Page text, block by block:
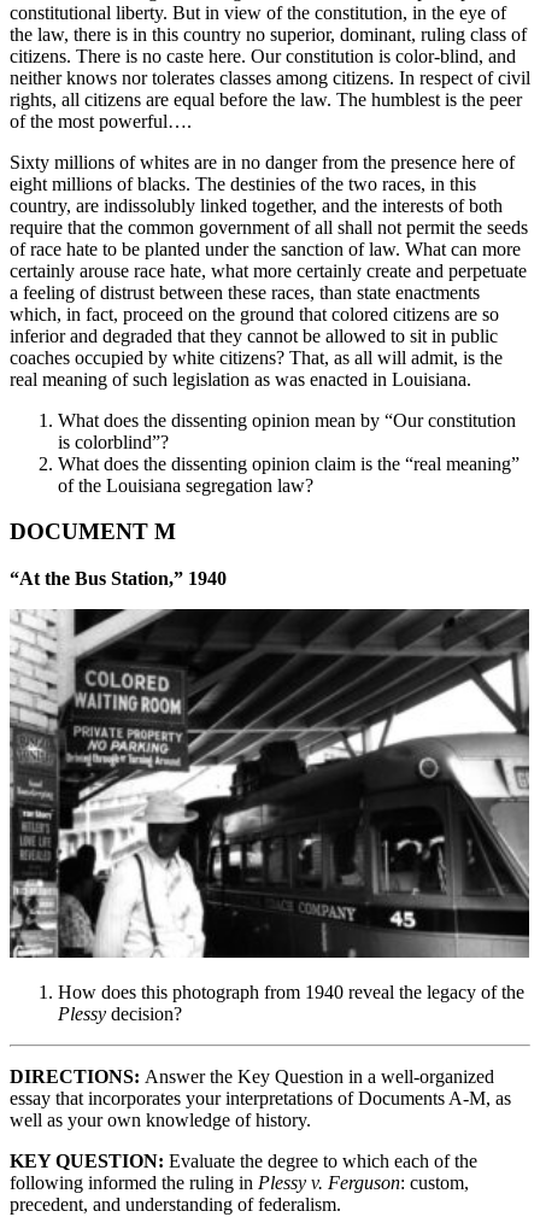
constitutional liberty. But in view of the constitution, in the eye of
the law, there is in this country no superior, dominant, ruling class of
citizens. There is no caste here. Our constitution is color-blind, and
neither knows nor tolerates classes among citizens. In respect of civil
rights, all citizens are equal before the law. The humblest is the peer
of the most powerful….
Sixty millions of whites are in no danger from the presence here of
eight millions of blacks. The destinies of the two races, in this
country, are indissolubly linked together, and the interests of both
require that the common government of all shall not permit the seeds
of race hate to be planted under the sanction of law. What can more
certainly arouse race hate, what more certainly create and perpetuate
a feeling of distrust between these races, than state enactments
which, in fact, proceed on the ground that colored citizens are so
inferior and degraded that they cannot be allowed to sit in public
coaches occupied by white citizens? That, as all will admit, is the
real meaning of such legislation as was enacted in Louisiana.
What does the dissenting opinion mean by “Our constitution
is colorblind”?
What does the dissenting opinion claim is the “real meaning”
of the Louisiana segregation law?
DOCUMENT M
“At the Bus Station,” 1940
How does this photograph from 1940 reveal the legacy of the
Plessy decision?
DIRECTIONS: Answer the Key Question in a well-organized
essay that incorporates your interpretations of Documents A-M, as
well as your own knowledge of history.
KEY QUESTION: Evaluate the degree to which each of the
following informed the ruling in Plessy v. Ferguson: custom,
precedent, and understanding of federalism.